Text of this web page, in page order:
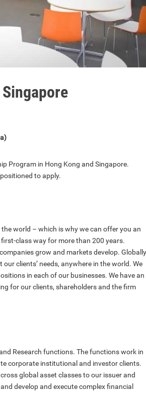
Program in Hong Kong and Singapore.
to apply.
world – which is why we can offer you an
class way for more than 200 years.
grow and markets develop. Globally
clients’ needs, anywhere in the world. We
in each of our businesses. We have an
for our clients, shareholders and the firm
Research functions. The functions work in
corporate institutional and investor clients.
global asset classes to our issuer and
develop and execute complex financial